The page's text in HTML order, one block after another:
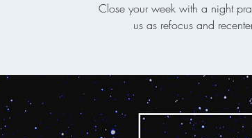
Close your week with a night
us as refocus and